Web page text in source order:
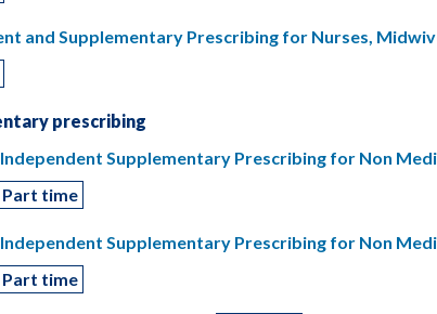
and Supplementary Prescribing for Nurses,
prescribing
Supplementary Prescribing for Non
Part time
Supplementary Prescribing for Non
Part time